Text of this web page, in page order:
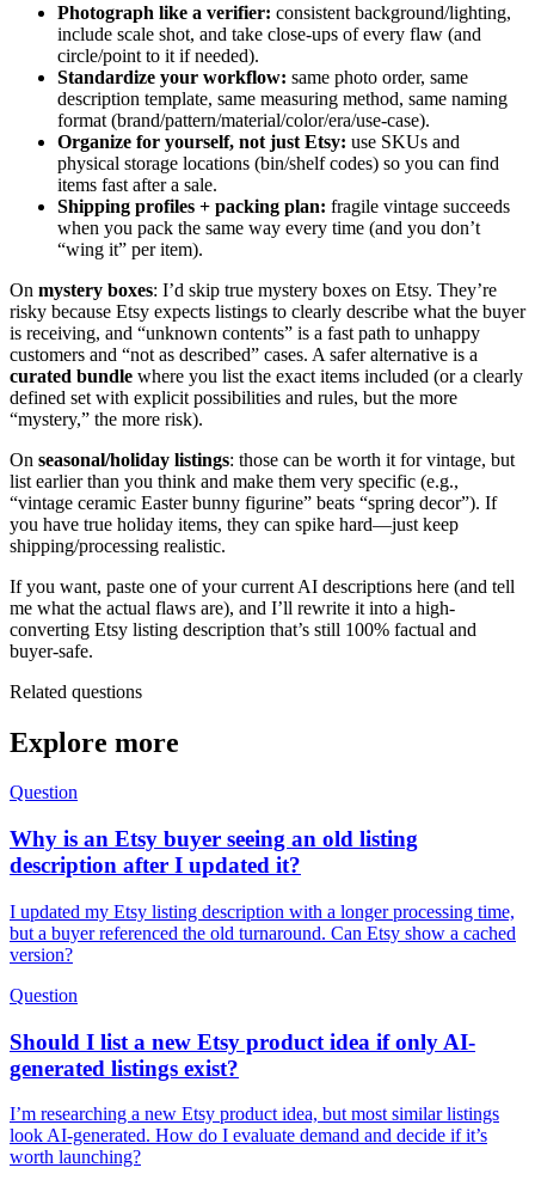
Photograph like a verifier: consistent background/lighting,
include scale shot, and take close-ups of every flaw (and
circle/point to it if needed).
Standardize your workflow: same photo order, same
description template, same measuring method, same naming
format (brand/pattern/material/color/era/use-case).
Organize for yourself, not just Etsy: use SKUs and
physical storage locations (bin/shelf codes) so you can find
items fast after a sale.
Shipping profiles + packing plan: fragile vintage succeeds
when you pack the same way every time (and you don’t
“wing it” per item).
On mystery boxes: I’d skip true mystery boxes on Etsy. They’re
risky because Etsy expects listings to clearly describe what the buyer
is receiving, and “unknown contents” is a fast path to unhappy
customers and “not as described” cases. A safer alternative is a
curated bundle where you list the exact items included (or a clearly
defined set with explicit possibilities and rules, but the more
“mystery,” the more risk).
On seasonal/holiday listings: those can be worth it for vintage, but
list earlier than you think and make them very specific (e.g.,
“vintage ceramic Easter bunny figurine” beats “spring decor”). If
you have true holiday items, they can spike hard—just keep
shipping/processing realistic.
If you want, paste one of your current AI descriptions here (and tell
me what the actual flaws are), and I’ll rewrite it into a high-
converting Etsy listing description that’s still 100% factual and
buyer-safe.
Related questions
Explore more
Question
Why is an Etsy buyer seeing an old listing
description after I updated it?
I updated my Etsy listing description with a longer processing time,
but a buyer referenced the old turnaround. Can Etsy show a cached
version?
Question
Should I list a new Etsy product idea if only AI-
generated listings exist?
I’m researching a new Etsy product idea, but most similar listings
look AI-generated. How do I evaluate demand and decide if it’s
worth launching?